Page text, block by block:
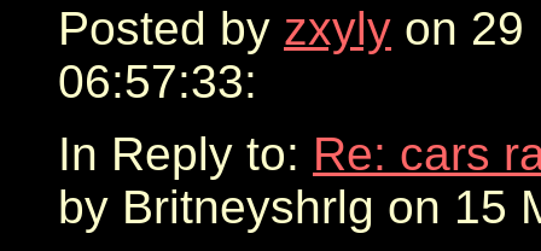
Posted by zxyly on 29
06:57:33:
In Reply to: Re: cars
by Britneyshrlg on 15